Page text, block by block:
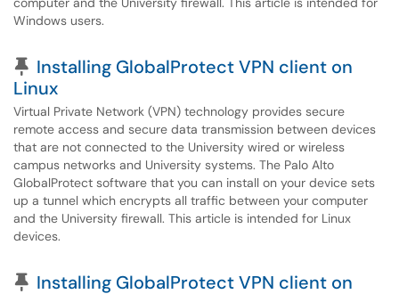
Windows users.
Pinned Article
Installing GlobalProtect VPN client on
Linux
Virtual Private Network (VPN) technology provides secure
remote access and secure data transmission between devices
that are not connected to the University wired or wireless
campus networks and University systems. The Palo Alto
GlobalProtect software that you can install on your device sets
up a tunnel which encrypts all traffic between your computer
and the University firewall. This article is intended for Linux
devices.
Pinned Article
Installing GlobalProtect VPN client on